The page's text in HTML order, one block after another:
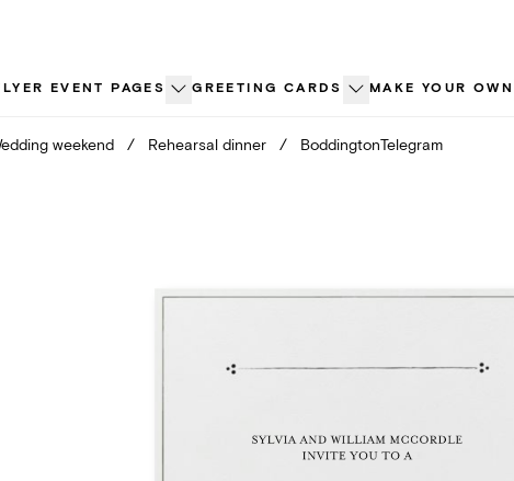
EVENT PAGES GREETING CARDS MAKE YOUR OWN
weekend / Rehearsal dinner / BoddingtonTelegram